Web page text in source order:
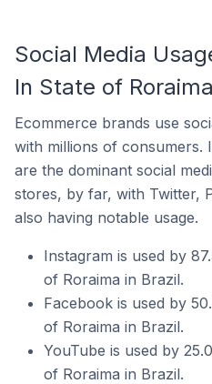
Social Media
In State of
Ecommerce brands use
with millions of consumers.
are the dominant social
stores, by far, with Twitter,
also having notable usage.
Instagram is used by
of Roraima in Brazil.
Facebook is used by
of Roraima in Brazil.
YouTube is used by
of Roraima in Brazil.